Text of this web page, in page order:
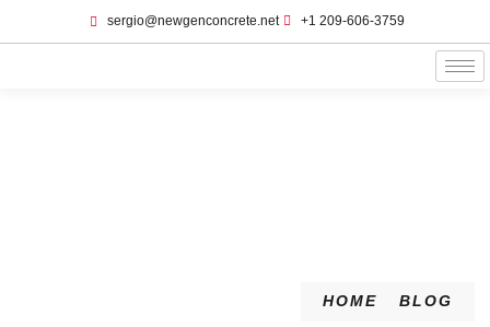
sergio@newgenconcrete.net +1 209-606-3759‬
HOME BLOG